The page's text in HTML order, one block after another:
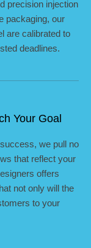
precision injection
packaging, our
are calibrated to
deadlines.
Your Goal
we pull no
that reflect your
offers
not only will the
to your